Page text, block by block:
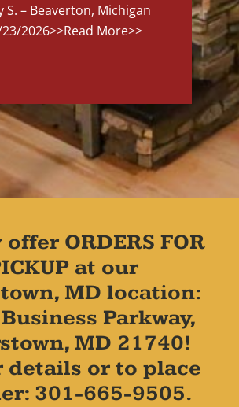
S. – Beaverton, Michigan
2026>>Read More>>
offer ORDERS FOR
at our
MD location:
Parkway,
MD 21740!
details or to place
301-665-9505.